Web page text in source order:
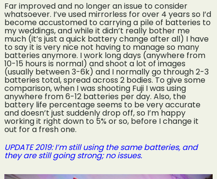
Far improved and no longer an issue to consider
whatsoever. I’ve used mirrorless for over 4 years so I’d
become accustomed to carrying a pile of batteries to
my weddings, and while it didn’t really bother me
much (it’s just a quick battery change after all) I have
to say it is very nice not having to manage so many
batteries anymore. I work long days (anywhere from
10-15 hours is normal) and shoot a lot of images
(usually between 3-6k) and I normally go through 2-3
batteries total, spread across 2 bodies. To give some
comparison, when I was shooting Fuji I was using
anywhere from 6-12 batteries per day. Also, the
battery life percentage seems to be very accurate
and doesn’t just suddenly drop off, so I’m happy
working it right down to 5% or so, before I change it
out for a fresh one.
UPDATE 2019: I’m still using the same batteries, and
they are still going strong; no issues.